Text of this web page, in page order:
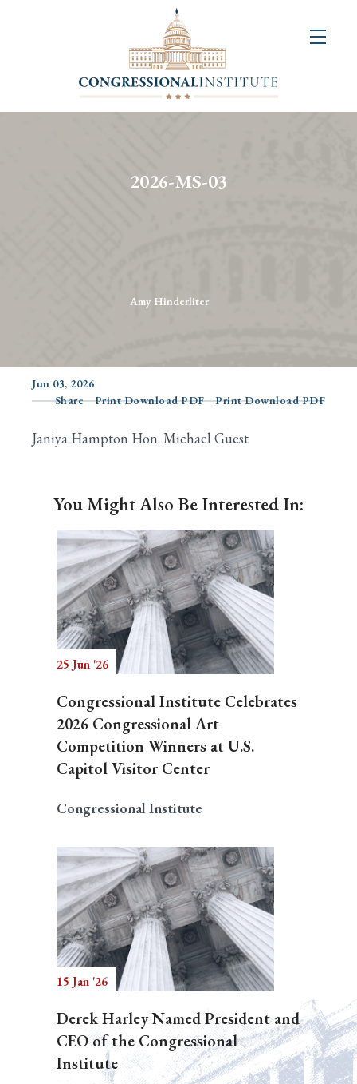
2026-MS-03
Amy Hinderliter
Jun 03, 2026
Share
Print Download PDF Print Download PDF
Janiya Hampton Hon. Michael Guest
You Might Also Be Interested In:
25 Jun '26
Congressional Institute Celebrates
2026 Congressional Art
Competition Winners at U.S.
Capitol Visitor Center
Congressional Institute
15 Jan '26
Derek Harley Named President and
CEO of the Congressional
Institute